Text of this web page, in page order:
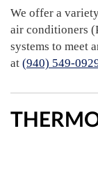
We offer a
air conditioners
systems to meet
at (940) 549-